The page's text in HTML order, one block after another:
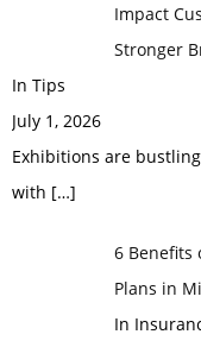
Impact
Stronger
In Tips
July 1, 2026
Exhibitions are
with […]
6 Benefits
Plans in
In